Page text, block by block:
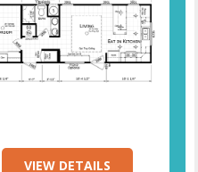
VIEW DETAILS